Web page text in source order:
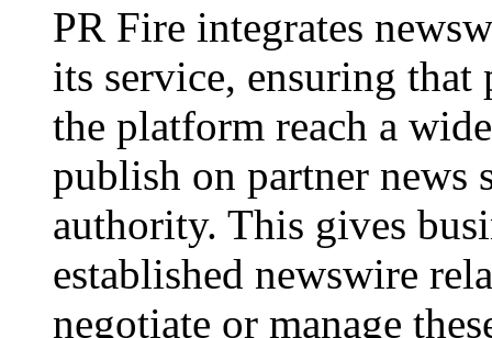
PR Fire integrates
its service, ensuring that
the platform reach a
publish on partner news
authority. This gives
established newswire
negotiate or manage